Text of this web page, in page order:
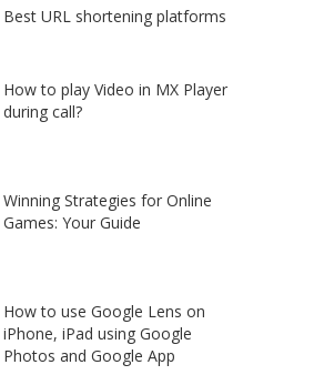
Best URL shortening platforms
How to play Video in MX Player
during call?
Winning Strategies for Online
Games: Your Guide
How to use Google Lens on
iPhone, iPad using Google
Photos and Google App